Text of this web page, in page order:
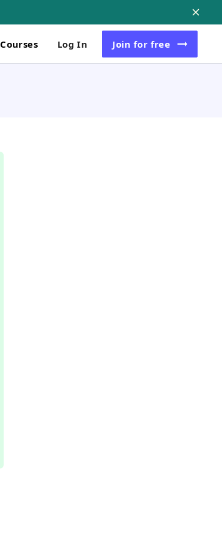
Courses Log In Join for free